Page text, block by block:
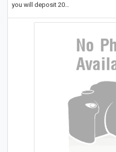
you will deposit 20…